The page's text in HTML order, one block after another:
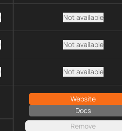
Not available
Not available
Not available
Website
Docs
Remove